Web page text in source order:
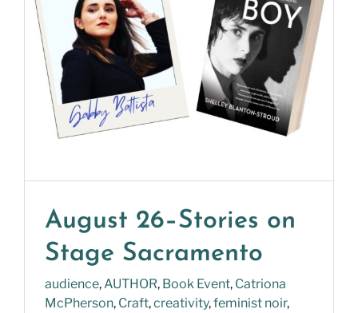
August 26–Stories on
Stage Sacramento
audience,AUTHOR, Book Event, Catriona
McPherson, Craft,creativity,feminist noir,